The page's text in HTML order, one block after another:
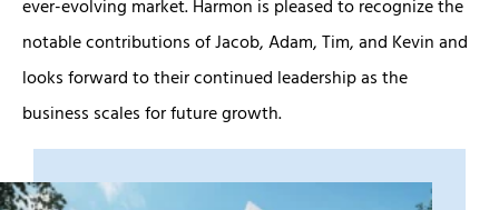
ever-evolving market. Harmon is pleased to recognize the
notable contributions of Jacob, Adam, Tim, and Kevin and
looks forward to their continued leadership as the
business scales for future growth.